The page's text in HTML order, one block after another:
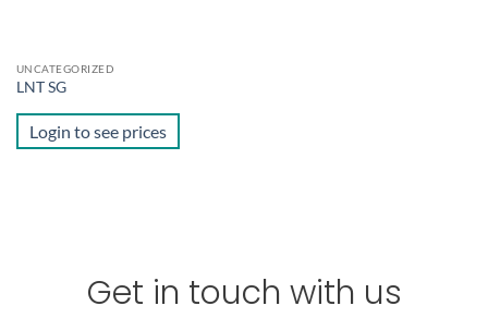
UNCATEGORIZED
LNT SG
Login to see prices
Get in touch with us